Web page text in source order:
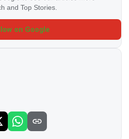
and Top Stories.
on Google